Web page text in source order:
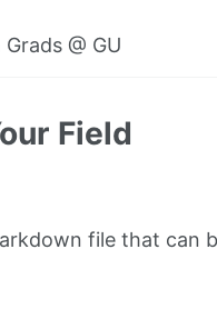
@ GU
Field
file that can